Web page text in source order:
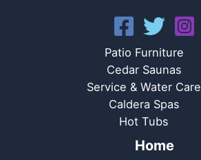
Patio Furniture
Cedar Saunas
Service & Water Care
Caldera Spas
Hot Tubs
Home